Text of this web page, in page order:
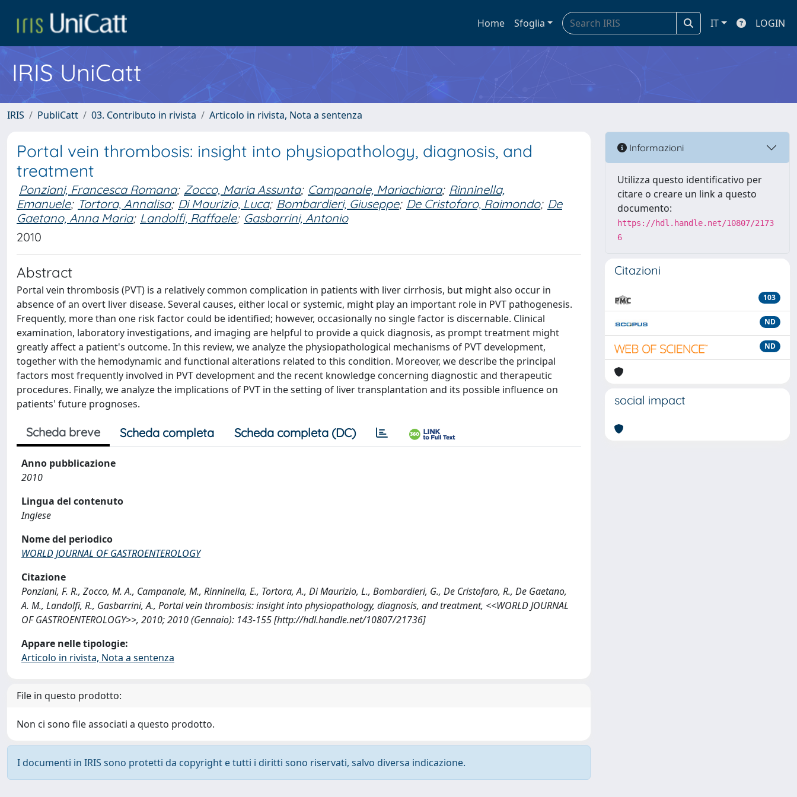
Home Sfoglia IT LOGIN
IRIS UniCatt
IRIS PubliCatt 03. Contributo in rivista Articolo in rivista, Nota a sentenza
Portal vein thrombosis: insight into physiopathology, diagnosis, and
treatment
Ponziani, Francesca Romana; Zocco, Maria Assunta; Campanale, Mariachiara; Rinninella,
Emanuele; Tortora, Annalisa; Di Maurizio, Luca; Bombardieri, Giuseppe; De Cristofaro, Raimondo; De
Gaetano, Anna Maria; Landolfi, Raffaele; Gasbarrini, Antonio
2010
Abstract
Portal vein thrombosis (PVT) is a relatively common complication in patients with liver cirrhosis, but might also occur in
absence of an overt liver disease. Several causes, either local or systemic, might play an important role in PVT pathogenesis.
Frequently, more than one risk factor could be identified; however, occasionally no single factor is discernable. Clinical
examination, laboratory investigations, and imaging are helpful to provide a quick diagnosis, as prompt treatment might
greatly affect a patient's outcome. In this review, we analyze the physiopathological mechanisms of PVT development,
together with the hemodynamic and functional alterations related to this condition. Moreover, we describe the principal
factors most frequently involved in PVT development and the recent knowledge concerning diagnostic and therapeutic
procedures. Finally, we analyze the implications of PVT in the setting of liver transplantation and its possible influence on
patients' future prognoses.
Scheda breve Scheda completa Scheda completa (DC)
Anno pubblicazione
2010
Lingua del contenuto
Inglese
Nome del periodico
WORLD JOURNAL OF GASTROENTEROLOGY
Citazione
Ponziani, F. R., Zocco, M. A., Campanale, M., Rinninella, E., Tortora, A., Di Maurizio, L., Bombardieri, G., De Cristofaro, R., De Gaetano,
A. M., Landolfi, R., Gasbarrini, A., Portal vein thrombosis: insight into physiopathology, diagnosis, and treatment, <<WORLD JOURNAL
OF GASTROENTEROLOGY>>, 2010; 2010 (Gennaio): 143-155 [http://hdl.handle.net/10807/21736]
Appare nelle tipologie:
Articolo in rivista, Nota a sentenza
File in questo prodotto:
Non ci sono file associati a questo prodotto.
I documenti in IRIS sono protetti da copyright e tutti i diritti sono riservati, salvo diversa indicazione.
Informazioni
Utilizza questo identificativo per
citare o creare un link a questo
documento:
https://hdl.handle.net/10807/2173
6
Citazioni
103
ND
ND
social impact